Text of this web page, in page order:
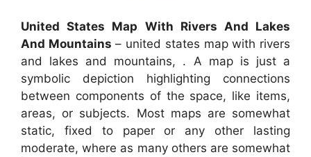
United States Map With Rivers And Lakes
And Mountains – united states map with rivers
and lakes and mountains, . A map is just a
symbolic depiction highlighting connections
between components of the space, like items,
areas, or subjects. Most maps are somewhat
static, fixed to paper or any other lasting
moderate, where as many others are somewhat